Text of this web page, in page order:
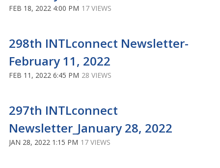
FEB 18, 2022 4:00 PM 17 VIEWS
298th INTLconnect Newsletter-
February 11, 2022
FEB 11, 2022 6:45 PM 28 VIEWS
297th INTLconnect
Newsletter_January 28, 2022
JAN 28, 2022 1:15 PM 17 VIEWS